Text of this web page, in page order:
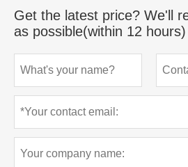
Get the latest price? We'll
as possible(within 12 hours)